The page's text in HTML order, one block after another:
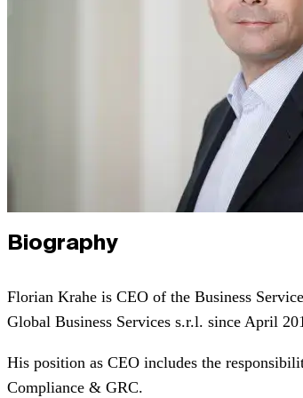
Biography
Florian Krahe is CEO of the Business
Global Business Services s.r.l. since April
His position as CEO includes the
Compliance & GRC.